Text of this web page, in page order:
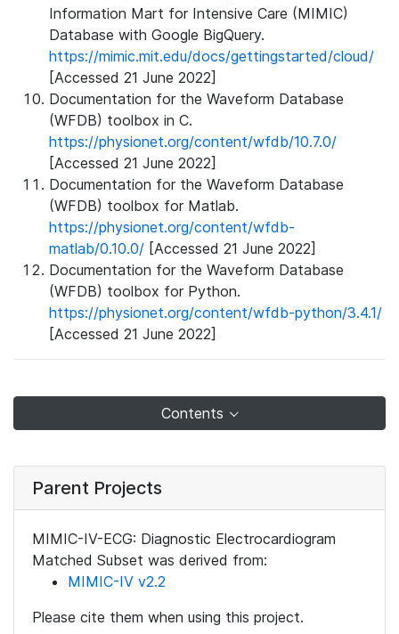
Information Mart for Intensive Care (MIMIC)
Database with Google BigQuery.
https://mimic.mit.edu/docs/gettingstarted/cloud/
[Accessed 21 June 2022]
Documentation for the Waveform Database
(WFDB) toolbox in C.
https://physionet.org/content/wfdb/10.7.0/
[Accessed 21 June 2022]
Documentation for the Waveform Database
(WFDB) toolbox for Matlab.
https://physionet.org/content/wfdb-
matlab/0.10.0/ [Accessed 21 June 2022]
Documentation for the Waveform Database
(WFDB) toolbox for Python.
https://physionet.org/content/wfdb-python/3.4.1/
[Accessed 21 June 2022]
Contents
Parent Projects
MIMIC-IV-ECG: Diagnostic Electrocardiogram
Matched Subset was derived from:
MIMIC-IV v2.2
Please cite them when using this project.